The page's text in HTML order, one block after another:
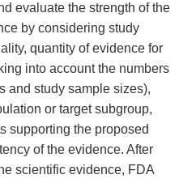
evaluate the strength of the
by considering study
quantity of evidence for
into account the numbers
and study sample sizes),
or target subgroup,
supporting the proposed
of the evidence. After
scientific evidence, FDA